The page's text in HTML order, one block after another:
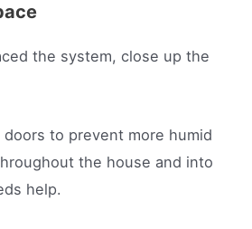
the system, close up the
to prevent more humid
the house and into
help.